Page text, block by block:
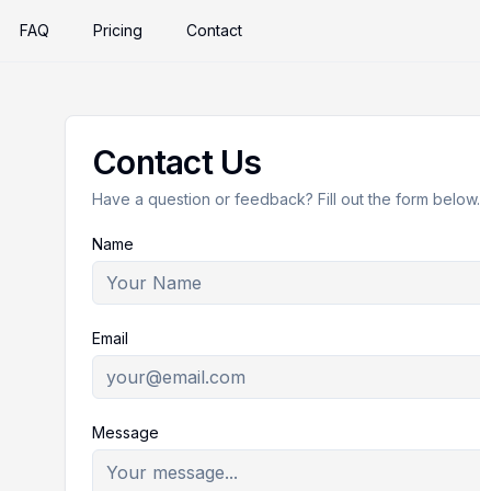
FAQ Pricing Contact
Contact Us
Have a question or feedback? Fill out the form below.
Name
Email
Message